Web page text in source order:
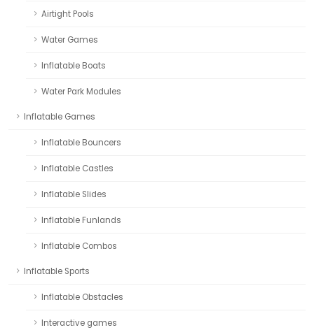
Airtight Pools
Water Games
Inflatable Boats
Water Park Modules
Inflatable Games
Inflatable Bouncers
Inflatable Castles
Inflatable Slides
Inflatable Funlands
Inflatable Combos
Inflatable Sports
Inflatable Obstacles
Interactive games